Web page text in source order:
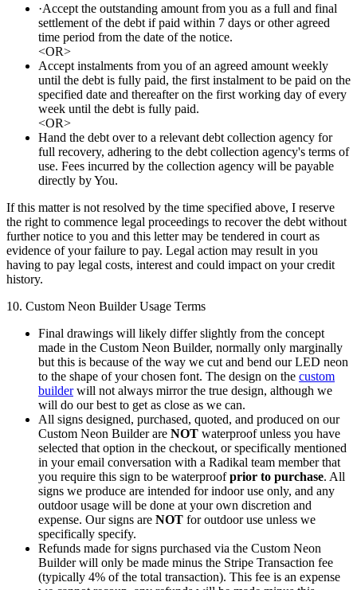
·Accept the outstanding amount from you as a full and final
settlement of the debt if paid within 7 days or other agreed
time period from the date of the notice.
<OR>
Accept instalments from you of an agreed amount weekly
until the debt is fully paid, the first instalment to be paid on the
specified date and thereafter on the first working day of every
week until the debt is fully paid.
<OR>
Hand the debt over to a relevant debt collection agency for
full recovery, adhering to the debt collection agency's terms of
use. Fees incurred by the collection agency will be payable
directly by You.
If this matter is not resolved by the time specified above, I reserve
the right to commence legal proceedings to recover the debt without
further notice to you and this letter may be tendered in court as
evidence of your failure to pay. Legal action may result in you
having to pay legal costs, interest and could impact on your credit
history.
10. Custom Neon Builder Usage Terms
Final drawings will likely differ slightly from the concept
made in the Custom Neon Builder, normally only marginally
but this is because of the way we cut and bend our LED neon
to the shape of your chosen font. The design on the custom
builder will not always mirror the true design, although we
will do our best to get as close as we can.
All signs designed, purchased, quoted, and produced on our
Custom Neon Builder are NOT waterproof unless you have
selected that option in the checkout, or specifically mentioned
in your email conversation with a Radikal team member that
you require this sign to be waterproofprior to purchase. All
signs we produce are intended for indoor use only, and any
outdoor usage will be done at your own discretion and
expense. Our signs are NOT for outdoor use unless we
specifically specify.
Refunds made for signs purchased via the Custom Neon
Builder will only be made minus the Stripe Transaction fee
(typically 4% of the total transaction). This fee is an expense